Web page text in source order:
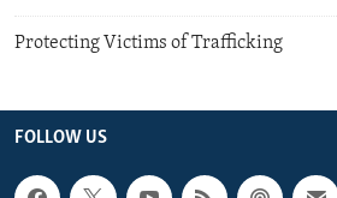
Protecting Victims of Trafficking
FOLLOW US